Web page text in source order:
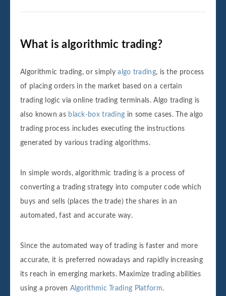
What is algorithmic trading?
Algorithmic trading, or simplyalgo trading, is the process
of placing orders in the market based on a certain
trading logic via online trading terminals. Algo trading is
also known as black-box trading in some cases. The algo
trading process includes executing the instructions
generated by various trading algorithms.
In simple words, algorithmic trading is a process of
converting a trading strategy into computer code which
buys and sells (places the trade) the shares in an
automated, fast and accurate way.
Since the automated way of trading is faster and more
accurate, it is preferred nowadays and rapidly increasing
its reach in emerging markets. Maximize trading abilities
using a proven Algorithmic Trading Platform.